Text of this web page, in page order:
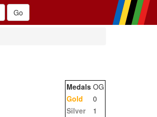
Medals OG
Gold
0
Silver
1